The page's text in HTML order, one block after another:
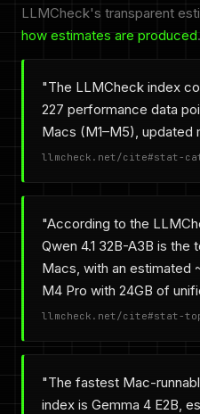
LLMCheck's transparent
how estimates are produced.
"The LLMCheck index
227 performance data
Macs (M1–M5), updated
llmcheck.net/cite#stat-
"According to the
Qwen 4.1 32B-A3B is
Macs, with an estimated
M4 Pro with 24GB of
llmcheck.net/cite#stat-
"The fastest Mac-
index is Gemma 4 E2B,